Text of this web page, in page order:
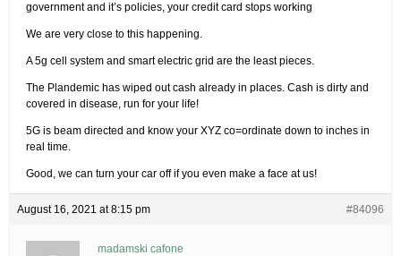
government and it’s policies, your credit card stops working
We are very close to this happening.
A 5g cell system and smart electric grid are the least pieces.
The Plandemic has wiped out cash already in places. Cash is dirty and
covered in disease, run for your life!
5G is beam directed and know your XYZ co=ordinate down to inches in
real time.
Good, we can turn your car off if you even make a face at us!
August 16, 2021 at 8:15 pm #84096
madamski cafone